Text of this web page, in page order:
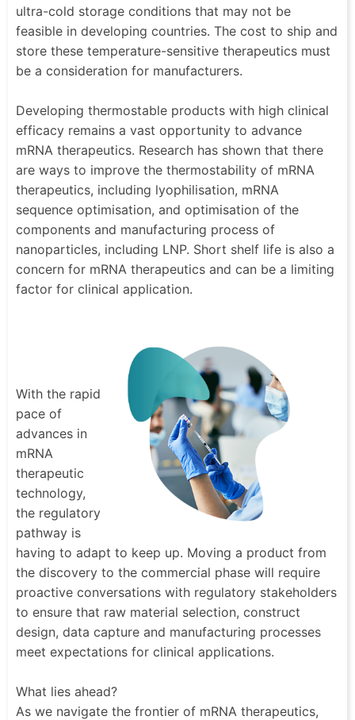
ultra-cold storage conditions that may not be
feasible in developing countries. The cost to ship and
store these temperature-sensitive therapeutics must
be a consideration for manufacturers.
Developing thermostable products with high clinical
efficacy remains a vast opportunity to advance
mRNA therapeutics. Research has shown that there
are ways to improve the thermostability of mRNA
therapeutics, including lyophilisation, mRNA
sequence optimisation, and optimisation of the
components and manufacturing process of
nanoparticles, including LNP. Short shelf life is also a
concern for mRNA therapeutics and can be a limiting
factor for clinical application.
With the rapid
pace of
advances in
mRNA
therapeutic
technology,
the regulatory
pathway is
having to adapt to keep up. Moving a product from
the discovery to the commercial phase will require
proactive conversations with regulatory stakeholders
to ensure that raw material selection, construct
design, data capture and manufacturing processes
meet expectations for clinical applications.
What lies ahead?
As we navigate the frontier of mRNA therapeutics,